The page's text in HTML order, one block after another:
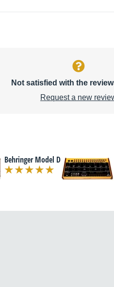
Not satisfied with the
Request a new
Behringer Model D